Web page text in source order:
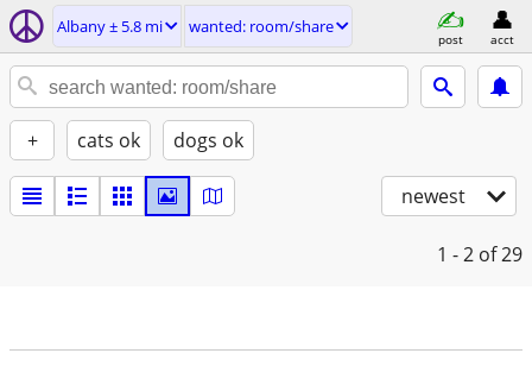
Albany ± 5.8 mi wanted: room/share
post acct
+ cats ok dogs ok
newest
1 - 2 of 29